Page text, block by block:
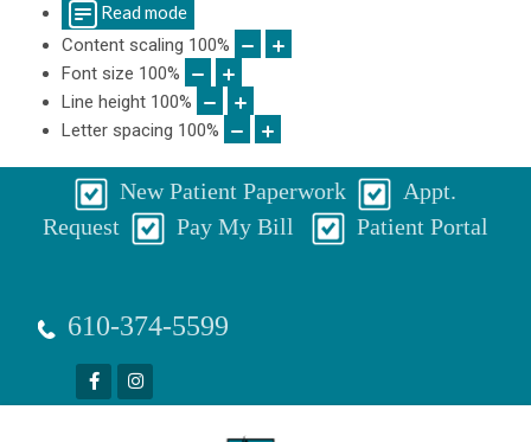
Read mode
Content scaling 100%
Font size 100%
Line height 100%
Letter spacing 100%
New Patient Paperwork
Appt.
Request
Pay My Bill Patient Portal
610-374-5599